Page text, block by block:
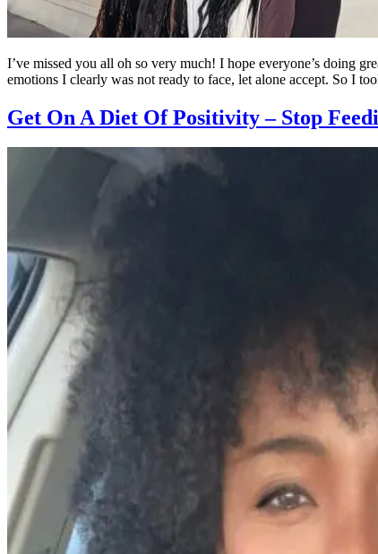
I’ve missed you all oh so very much! I hope everyone’s doing
emotions I clearly was not ready to face, let alone accept. So I
Get On A Diet Of Positivity – Stop